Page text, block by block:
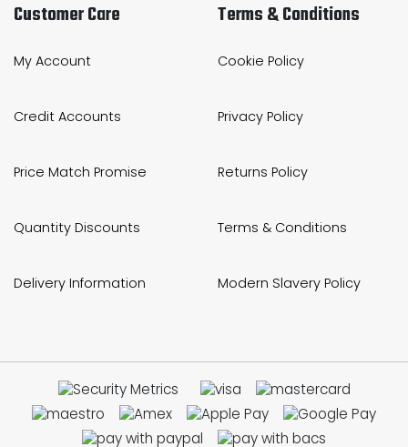
Customer Care
My Account
Credit Accounts
Price Match Promise
Quantity Discounts
Delivery Information
Terms & Conditions
Cookie Policy
Privacy Policy
Returns Policy
Terms & Conditions
Modern Slavery Policy